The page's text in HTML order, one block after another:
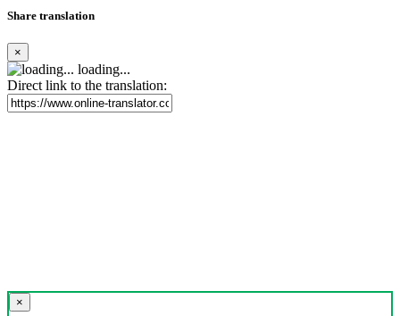
Share translation
×
loading...
Direct link to the translation:
×